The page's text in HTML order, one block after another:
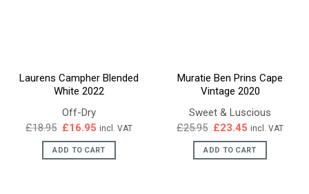
Laurens Campher Blended
White 2022
Off-Dry
£18.95 Original
was:
£18.95.
£16.95 Current
is:
£16.95.
incl. VAT
ADD TO CART
Muratie Ben Prins Cape
Vintage 2020
Sweet & Luscious
£25.95 Original
was:
£25.95.
£23.45 Current
is:
£23.45.
incl. VAT
ADD TO CART